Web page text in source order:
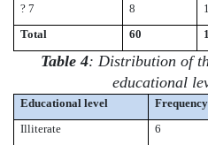
? 7
8
Total
60
Table 4: Distribution of
educational
Educational level Frequency
Illiterate
6